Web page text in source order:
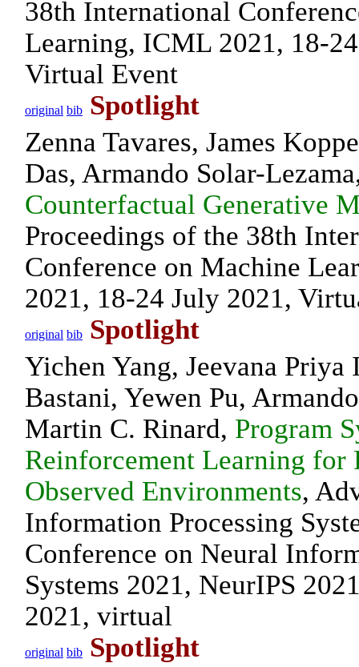
38th International
Learning, ICML 2021, 18-
Virtual Event
original bib Spotlight
Zenna Tavares, James
Das, Armando Solar-
Counterfactual Generative
Proceedings of the 38th
Conference on Machine
2021, 18-24 July 2021,
original bib Spotlight
Yichen Yang, Jeevana Priya
Bastani, Yewen Pu,
Martin C. Rinard, Program
Reinforcement Learning for
Observed Environments,
Information Processing
Conference on Neural
Systems 2021, NeurIPS
2021, virtual
original bib Spotlight